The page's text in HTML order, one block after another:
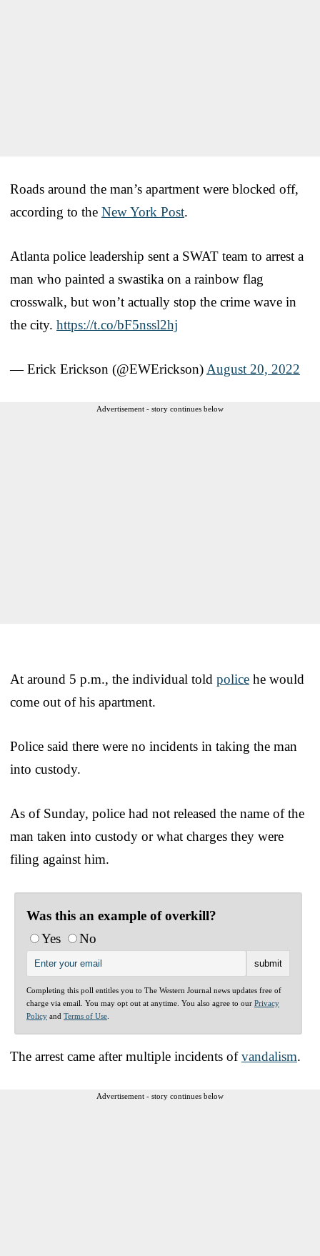
Roads around the man’s apartment were blocked off,
according to the New York Post.
Atlanta police leadership sent a SWAT team to arrest a
man who painted a swastika on a rainbow flag
crosswalk, but won’t actually stop the crime wave in
the city. https://t.co/bF5nssl2hj
— Erick Erickson (@EWErickson) August 20, 2022
Advertisement - story continues below
At around 5 p.m., the individual told police he would
come out of his apartment.
Police said there were no incidents in taking the man
into custody.
As of Sunday, police had not released the name of the
man taken into custody or what charges they were
filing against him.
Was this an example of overkill?
Yes
No
Completing this poll entitles you to The Western Journal news updates free of
charge via email. You may opt out at anytime. You also agree to our Privacy
Policy and Terms of Use
The arrest came after multiple incidents ofvandalism.
Advertisement - story continues below